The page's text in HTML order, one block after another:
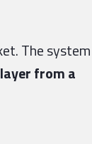
The system
from a